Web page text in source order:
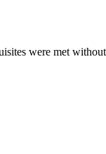
were met